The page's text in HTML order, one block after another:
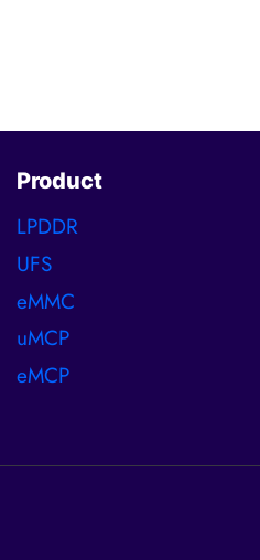
Product
LPDDR
UFS
eMMC
uMCP
eMCP